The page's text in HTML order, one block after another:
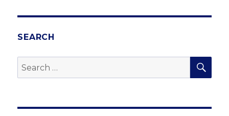
SEARCH
Search
for: